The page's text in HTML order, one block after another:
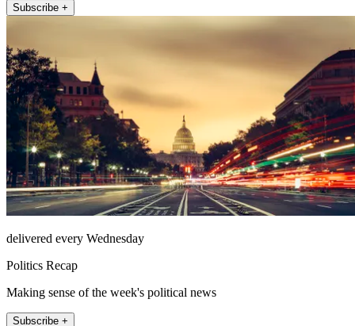
Subscribe +
delivered every Wednesday
Politics Recap
Making sense of the week's political news
Subscribe +